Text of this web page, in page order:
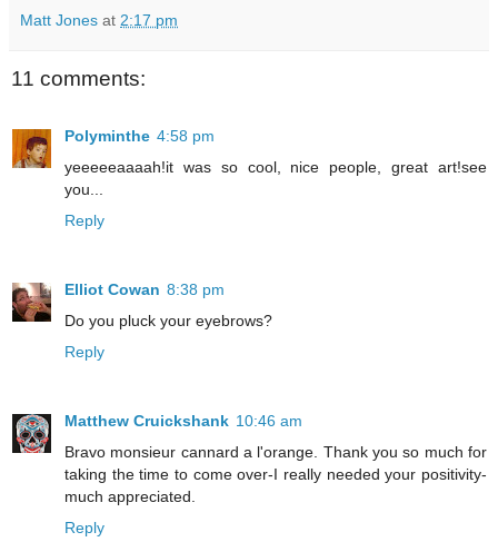
Matt Jones at 2:17 pm
11 comments:
Polyminthe 4:58 pm
yeeeeeaaaah!it was so cool, nice people, great art!see
you...
Reply
Elliot Cowan 8:38 pm
Do you pluck your eyebrows?
Reply
Matthew Cruickshank 10:46 am
Bravo monsieur cannard a l'orange. Thank you so much for
taking the time to come over-I really needed your positivity-
much appreciated.
Reply